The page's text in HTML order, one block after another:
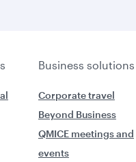
Business solutions
Corporate travel
Beyond Business
QMICE meetings and
events